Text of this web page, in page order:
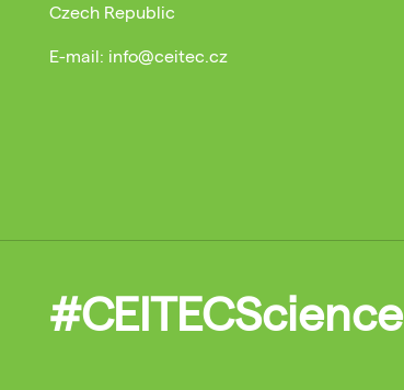
Czech Republic
E-mail: info@ceitec.cz
#CEITECScience